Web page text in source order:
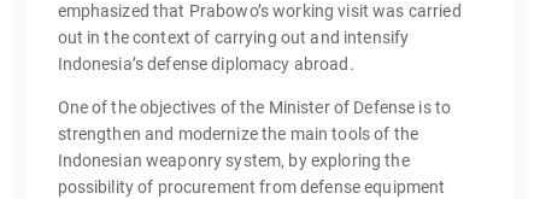
emphasized that Prabowo’s working visit was carried
out in the context of carrying out and intensify
Indonesia’s defense diplomacy abroad.
One of the objectives of the Minister of Defense is to
strengthen and modernize the main tools of the
Indonesian weaponry system, by exploring the
possibility of procurement from defense equipment